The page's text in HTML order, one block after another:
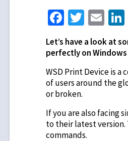
Facebook
Twitter
Let’s have a look at
perfectly on
WSD Print Device is
of users around the
or broken.
If you are also facing
to their latest
commands.